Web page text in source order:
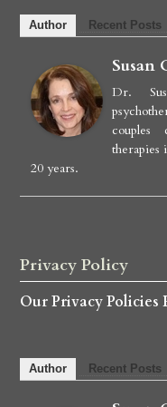
Author Recent Posts
Susan
Dr.
couples
therapies
20 years.
Privacy Policy
Our Privacy Policies
Author Recent Posts